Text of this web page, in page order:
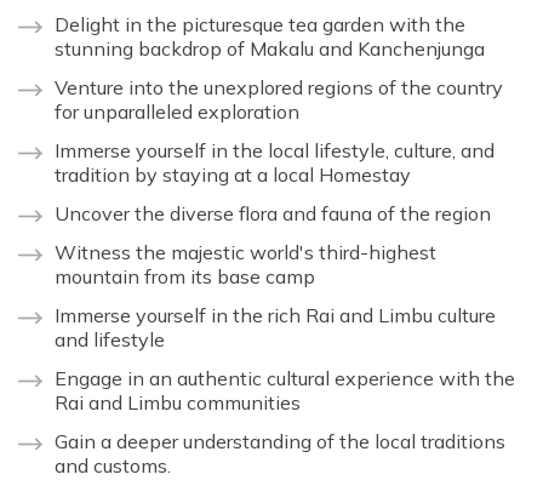
Delight in the picturesque tea garden with the
stunning backdrop of Makalu and Kanchenjunga
Venture into the unexplored regions of the country
for unparalleled exploration
Immerse yourself in the local lifestyle, culture, and
tradition by staying at a local Homestay
Uncover the diverse flora and fauna of the region
Witness the majestic world's third-highest
mountain from its base camp
Immerse yourself in the rich Rai and Limbu culture
and lifestyle
Engage in an authentic cultural experience with the
Rai and Limbu communities
Gain a deeper understanding of the local traditions
and customs.